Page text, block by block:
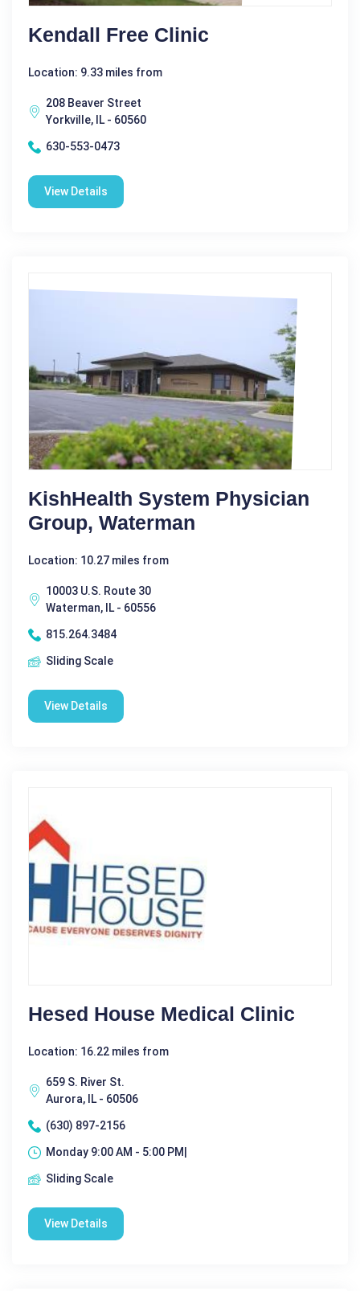
Kendall Free Clinic
Location: 9.33 miles from
208 Beaver Street
Yorkville, IL - 60560
630-553-0473
View Details
KishHealth System Physician
Group, Waterman
Location: 10.27 miles from
10003 U.S. Route 30
Waterman, IL - 60556
815.264.3484
Sliding Scale
View Details
Hesed House Medical Clinic
Location: 16.22 miles from
659 S. River St.
Aurora, IL - 60506
(630) 897-2156
Monday 9:00 AM - 5:00 PM|
Sliding Scale
View Details